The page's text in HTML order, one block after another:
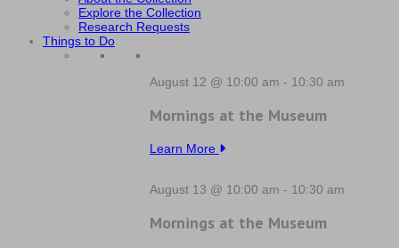
Explore the Collection
Research Requests
Things to Do
August 12 @ 10:00 am - 10:30 am
Mornings at the Museum
Learn More
August 13 @ 10:00 am - 10:30 am
Mornings at the Museum